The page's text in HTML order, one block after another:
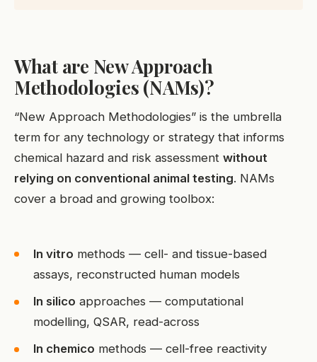
What are New Approach
Methodologies (NAMs)?
“New Approach Methodologies” is the umbrella
term for any technology or strategy that informs
chemical hazard and risk assessment without
relying on conventional animal testing. NAMs
cover a broad and growing toolbox:
In vitro methods — cell- and tissue-based
assays, reconstructed human models
In silico approaches — computational
modelling, QSAR, read-across
In chemico methods — cell-free reactivity